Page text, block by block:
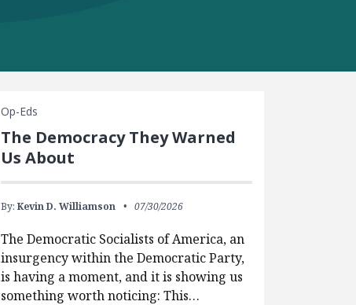
Op-Eds
The Democracy They Warned
Us About
By: Kevin D. Williamson 07/30/2026
The Democratic Socialists of America, an
insurgency within the Democratic Party,
is having a moment, and it is showing us
something worth noticing: This…